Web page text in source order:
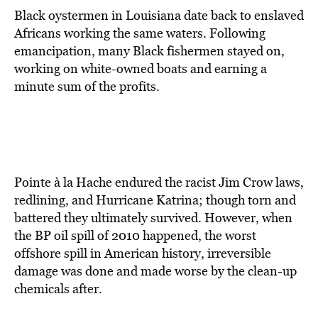
Black oystermen in Louisiana date back to enslaved
Africans working the same waters. Following
emancipation, many Black fishermen stayed on,
working on white-owned boats and earning a
minute sum of the profits.
Pointe à la Hache endured the racist Jim Crow laws,
redlining, and Hurricane Katrina; though torn and
battered they ultimately survived. However, when
the BP oil spill of 2010 happened, the worst
offshore spill in American history, irreversible
damage was done and made worse by the clean-up
chemicals after.